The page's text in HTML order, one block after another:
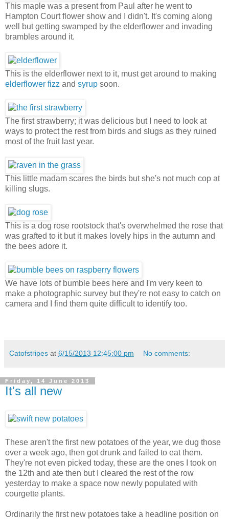
This maple was a present from Paul after he went to
Hampton Court flower show and I didn't. It's coming along
well but getting swamped by the elderflower and invading
brambles around it.
This is the elderflower next to it, must get around to making
elderflower fizz and syrup soon.
The first strawberry; it was delicious but I need to look at
ways to protect the rest from birds and slugs as they ruined
most of the fruit last year.
This little madam scares the birds but she's not much cop at
killing slugs.
This is a dog rose rootstock that's overwhelmed the rose that
was grafted to it but it makes lovely hips in the autumn and
the bees adore it.
We have lots of bumble bees here and I'm very keen to
make a photographic survey but they're not easy to catch on
camera and I find them quite difficult to identify too.
Catofstripes at 6/15/2013 12:45:00 pm No comments:
Friday, 14 June 2013
It's all new
These aren't the first new potatoes of the year, we dug those
over a week ago, then got drunk and failed to eat them.
They're not even picked today, these are the ones I took on
the 12th and ate then but I cleared the rest of the row
yesterday to make a space now newly populated with
courgette plants.
Ordinarily the first new potatoes take a headline position on